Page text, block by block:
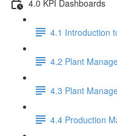
4.0 KPI Dashboards
4.1 Introduction
4.2 Plant
4.3 Plant
4.4 Production